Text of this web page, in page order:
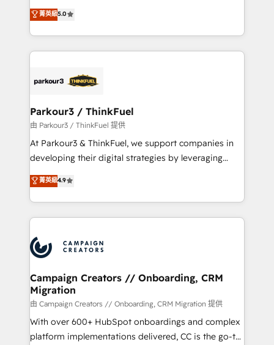
impact of your digital transformation, including a
detailed financial rationale with a focus on ROI and
embark on a transformational journey that sets your
business up for long-term success. Unlock your
DIGITALISIM, nous avons l'intime conviction que la
réussite des entreprises passe par l’innovation web,
le marketing digital, et la relation client ! C'est
pourquoi, nos experts sont à la fois capables de
référencement, votre stratégie digitale et le pilotage
projet HubSpot avec DIGITALISIM : 🧽 Nettoyage,
migration et intégration des bases de données. 🚀
Développement des interfaces avec vos logiciels
métiers ⚙️ Configuration de la plateforme HubSpot
Book Process & Guidelines utilisateurs 🎓
Formations des utilisateurs
菁英級5.0
Parkour3 / ThinkFuel
由 Parkour3 / ThinkFuel 提供
At Parkour3 & ThinkFuel, we support companies in
developing their digital strategies by leveraging
technologies and automating their marketing and
sales processes to generate growth. Our offer spans
from Strategy to Operations. We specialize in CRM
onboarding and implementation, web design, sales
extensive experience working with tech companies
and manufacturers since 2002, we are committed to
empowering our clients and developing their
autonomy. Get to grips with HubSpot through
guided implementation and seamless integration of
the CRM platform into your digital ecosystem. Would
you like support in deploying your inbound
菁英級4.9
Campaign Creators // Onboarding, CRM
Migration
由 Campaign Creators // Onboarding, CRM Migration 提供
With over 600+ HubSpot onboardings and complex
platform implementations delivered, CC is the go-to